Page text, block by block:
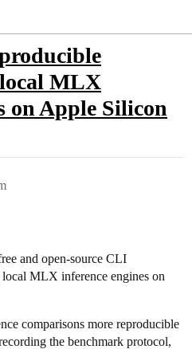
MLX
on Apple Silicon
and open-source CLI
MLX inference engines on
comparisons more reproducible
the benchmark protocol,